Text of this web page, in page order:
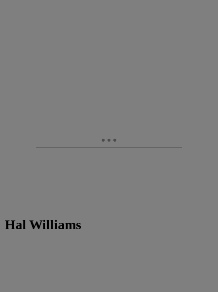
Hal Williams